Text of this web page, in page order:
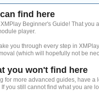
find here
Beginner's Guide! That
player.
you through every step in
(which will hopefully not be
you won't find here
for more advanced guides, have a
If you still cannot find what you are